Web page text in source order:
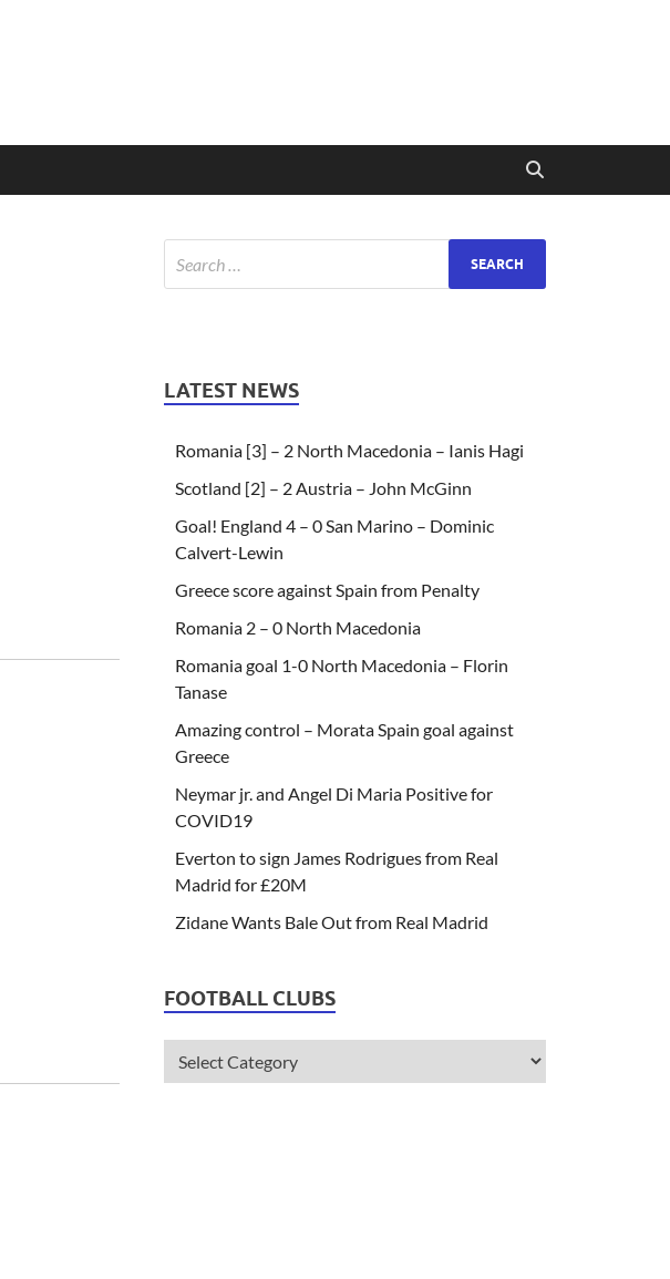
LATEST NEWS
Romania [3] – 2 North Macedonia – Ianis Hagi
Scotland [2] – 2 Austria – John McGinn
Goal! England 4 – 0 San Marino – Dominic
Calvert-Lewin
Greece score against Spain from Penalty
Romania 2 – 0 North Macedonia
Romania goal 1-0 North Macedonia – Florin
Tanase
Amazing control – Morata Spain goal against
Greece
Neymar jr. and Angel Di Maria Positive for
COVID19
Everton to sign James Rodrigues from Real
Madrid for £20M
Zidane Wants Bale Out from Real Madrid
FOOTBALL CLUBS